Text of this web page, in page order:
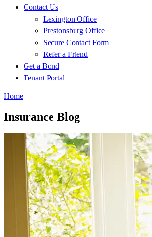
Contact Us
Lexington Office
Prestonsburg Office
Secure Contact Form
Refer a Friend
Get a Bond
Tenant Portal
Home
Insurance Blog​